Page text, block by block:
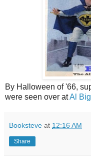
By Halloween of '66,
were seen over atAl
Booksteve at 12:16 AM
Share